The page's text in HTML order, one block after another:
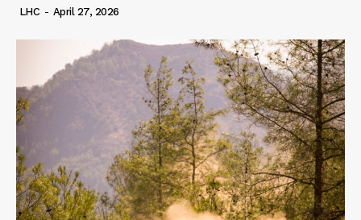
LHC - April 27, 2026